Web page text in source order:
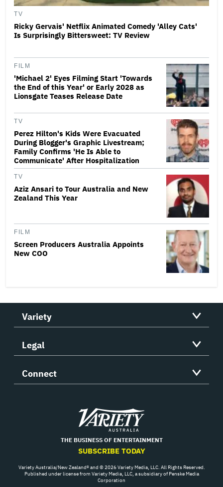
TV
Ricky Gervais' Netflix Animated Comedy 'Alley Cats'
Is Surprisingly Bittersweet: TV Review
FILM
'Michael 2' Eyes Filming Start 'Towards
the End of this Year' or Early 2028 as
Lionsgate Teases Release Date
TV
Perez Hilton's Kids Were Evacuated
During Blogger's Graphic Livestream;
Family Confirms 'He Is Able to
Communicate' After Hospitalization
TV
Aziz Ansari to Tour Australia and New
Zealand This Year
FILM
Screen Producers Australia Appoints
New COO
Variety
Legal
Connect
Variety
THE BUSINESS OF ENTERTAINMENT
SUBSCRIBE TODAY
Variety Australia/New Zealand® and © 2026 Variety Media, LLC. All Rights Reserved.
Published under license from Variety Media, LLC, a subsidiary of Penske Media
Corporation